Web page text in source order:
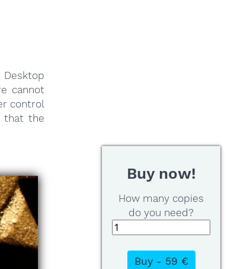
Buy now!
How many copies
do you need?
Desktop
cannot
control
that the